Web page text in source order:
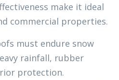
make it ideal
commercial properties.
must endure snow
rainfall, rubber
protection.